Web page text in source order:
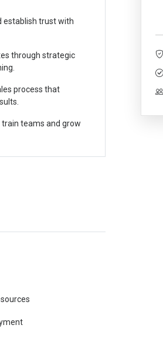
establish trust with
through strategic
process that
train teams and grow